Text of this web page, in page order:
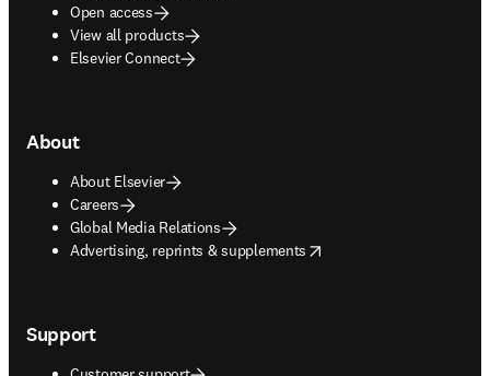
Open access
View all products
Elsevier Connect
About
About Elsevier
Careers
Global Media Relations
Advertising, reprints & supplements
opens in new tab/window
Support